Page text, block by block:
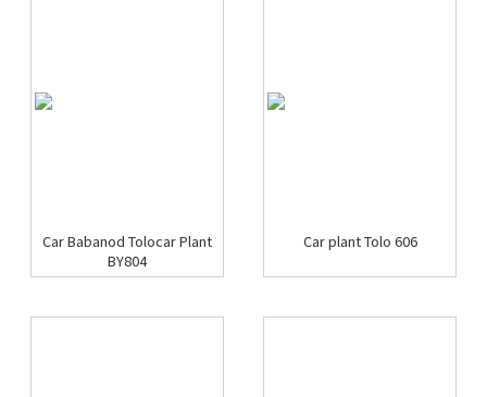
Car Babanod Tolocar Plant
BY804
Car plant Tolo 606